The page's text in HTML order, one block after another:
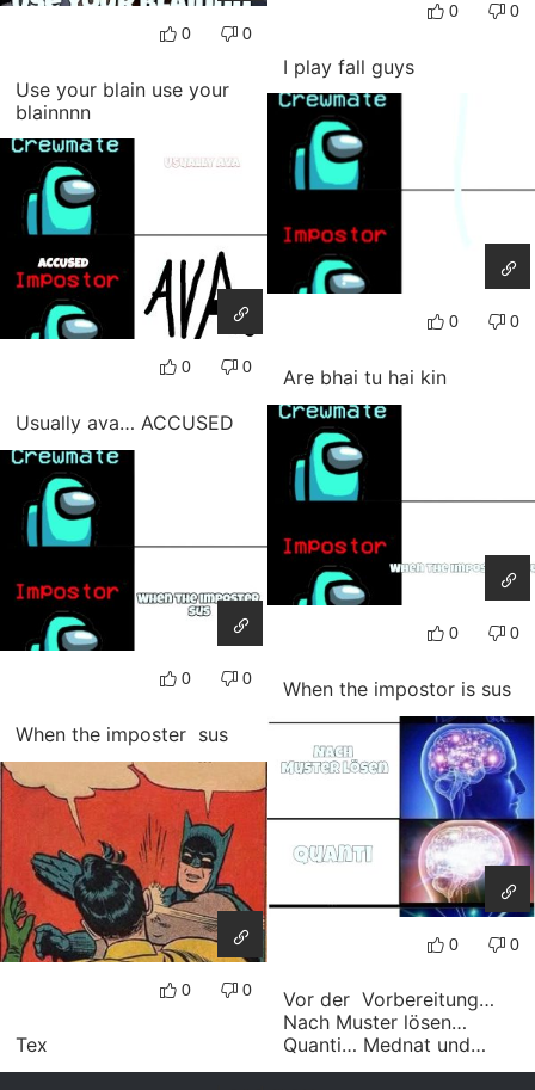
0 0
I play fall guys
0 0
Use your blain use your
blainnnn
0 0
Are bhai tu hai kin
0 0
Usually ava… ACCUSED
0 0
When the impostor is sus
0 0
When the imposter sus
0 0
Vor der Vorbereitung…
Nach Muster lösen…
Quanti… Mednat und…
0 0
Tex